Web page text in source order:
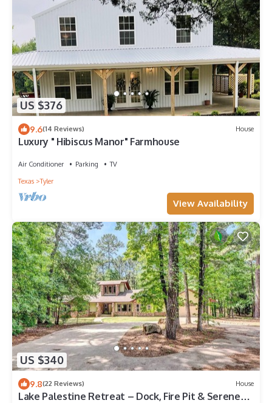
US $376
9.6(14 Reviews) House
Luxury " Hibiscus Manor" Farmhouse
Air Conditioner Parking
TV
Texas
Tyler
View Availability
US $340
9.8(22 Reviews) House
Lake Palestine Retreat – Dock, Fire Pit & Serene